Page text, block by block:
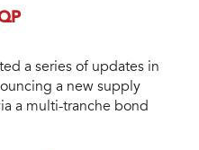
a series of updates in
a new supply
a multi-tranche bond